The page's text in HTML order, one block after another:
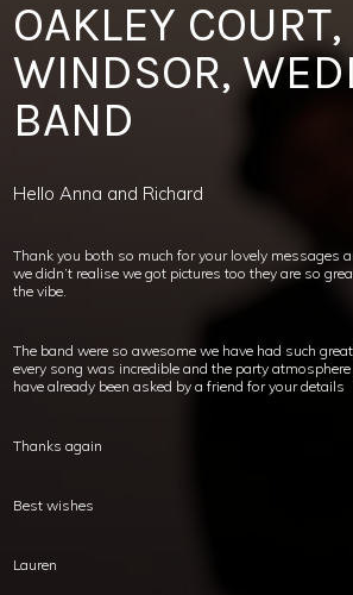
OAKLEY COURT,
WINDSOR,
BAND
Hello Anna and Richard
Thank you both so much for your lovely messages
we didn’t realise we got pictures too they are so
the vibe.
The band were so awesome we have had such
every song was incredible and the party
have already been asked by a friend for your details
Thanks again
Best wishes
Lauren